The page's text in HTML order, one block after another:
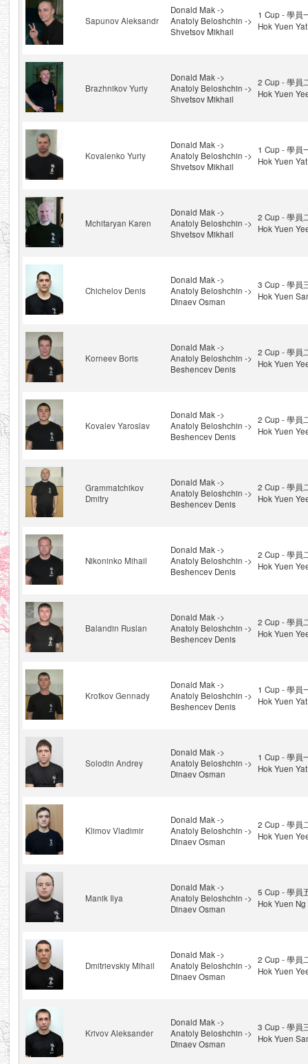
Sapunov Aleksandr
Donald Mak ->
Anatoly Beloshchin ->
Shvetsov Mikhail
1 Cup - 學員
Hok Yuen
Brazhnikov Yuriy
Donald Mak ->
Anatoly Beloshchin ->
Shvetsov Mikhail
2 Cup - 學員
Hok Yuen
Kovalenko Yuriy
Donald Mak ->
Anatoly Beloshchin ->
Shvetsov Mikhail
1 Cup - 學員
Hok Yuen
Mchitaryan Karen
Donald Mak ->
Anatoly Beloshchin ->
Shvetsov Mikhail
2 Cup - 學員
Hok Yuen
Chichelov Denis
Donald Mak ->
Anatoly Beloshchin ->
Dinaev Osman
3 Cup - 學員
Hok Yuen
Korneev Boris
Donald Mak ->
Anatoly Beloshchin ->
Beshencev Denis
2 Cup - 學員
Hok Yuen
Kovalev Yaroslav
Donald Mak ->
Anatoly Beloshchin ->
Beshencev Denis
2 Cup - 學員
Hok Yuen
Grammatchikov
Dmitry
Donald Mak ->
Anatoly Beloshchin ->
Beshencev Denis
2 Cup - 學員
Hok Yuen
Nikoninko Mihail
Donald Mak ->
Anatoly Beloshchin ->
Beshencev Denis
2 Cup - 學員
Hok Yuen
Balandin Ruslan
Donald Mak ->
Anatoly Beloshchin ->
Beshencev Denis
2 Cup - 學員
Hok Yuen
Krotkov Gennady
Donald Mak ->
Anatoly Beloshchin ->
Beshencev Denis
1 Cup - 學員
Hok Yuen
Solodin Andrey
Donald Mak ->
Anatoly Beloshchin ->
Dinaev Osman
1 Cup - 學員
Hok Yuen
Klimov Vladimir
Donald Mak ->
Anatoly Beloshchin ->
Dinaev Osman
2 Cup - 學員
Hok Yuen
Manik Ilya
Donald Mak ->
Anatoly Beloshchin ->
Dinaev Osman
5 Cup - 學員
Hok Yuen
Dmitrievskiy Mihail
Donald Mak ->
Anatoly Beloshchin ->
Dinaev Osman
2 Cup - 學員
Hok Yuen
Krivov Aleksander
Donald Mak ->
Anatoly Beloshchin ->
Dinaev Osman
3 Cup - 學員
Hok Yuen